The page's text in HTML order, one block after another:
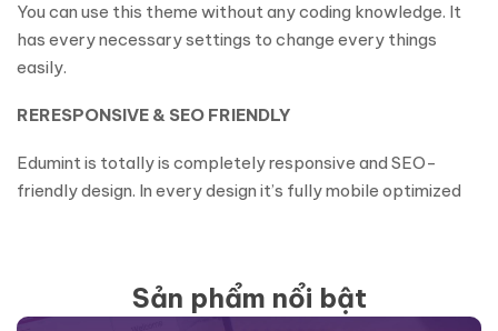
You can use this theme without any coding knowledge. It
has every necessary settings to change every things
easily.
RERESPONSIVE & SEO FRIENDLY
Edumint is totally is completely responsive and SEO-
friendly design. In every design it’s fully mobile optimized
Sản phẩm nổi bật